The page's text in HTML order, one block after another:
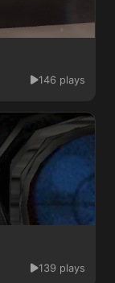
146 plays
139 plays